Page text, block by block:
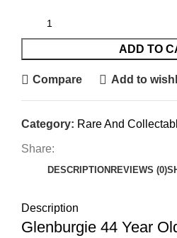
ADD TO
Compare Add to
Category: Rare And
Share:
DESCRIPTIONREVIEWS (0)
Description
Glenburgie 44 Year